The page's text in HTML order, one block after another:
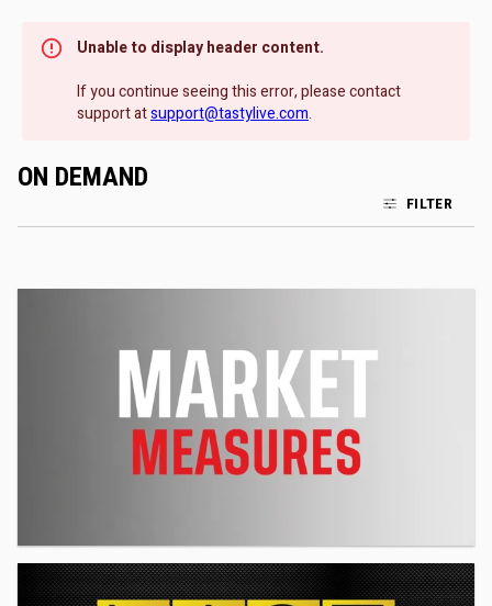
Unable to display header content.
If you continue seeing this error, please contact
support atsupport@tastylive.com.
ON DEMAND
FILTER